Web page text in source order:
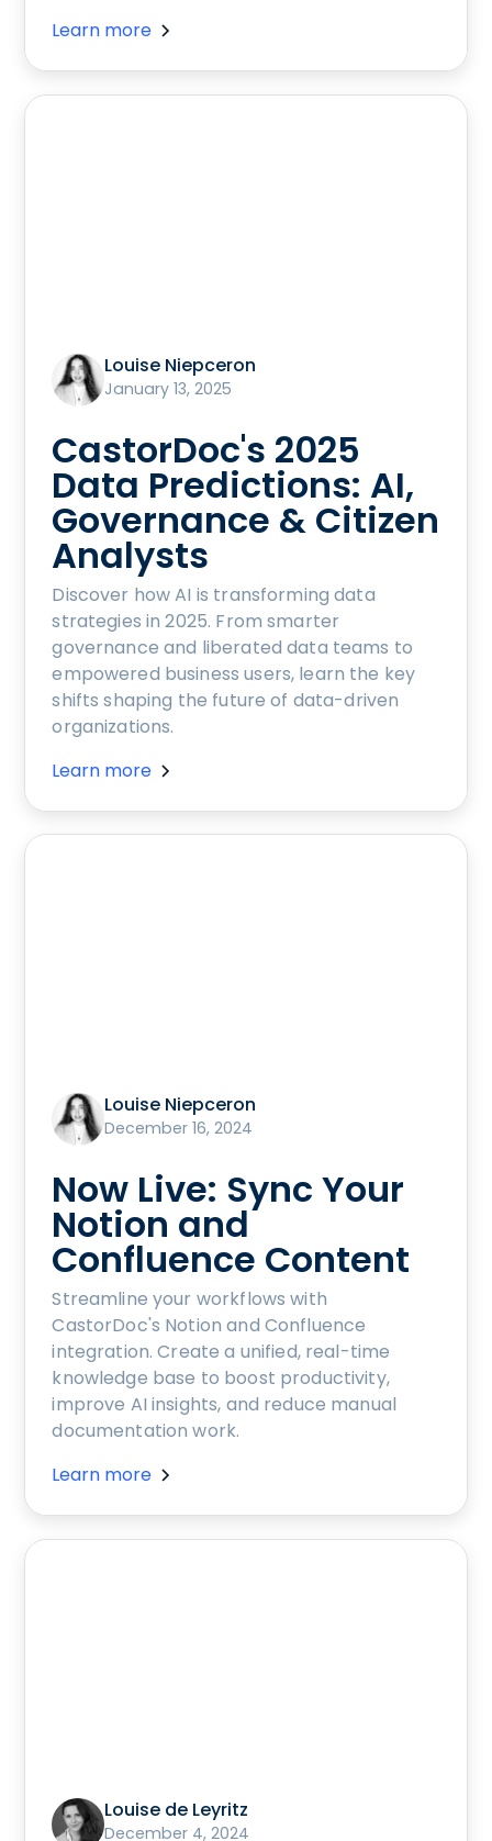
Learn more
Louise Niepceron
January 13, 2025
CastorDoc's 2025
Data Predictions: AI,
Governance & Citizen
Analysts
Discover how AI is transforming data
strategies in 2025. From smarter
governance and liberated data teams to
empowered business users, learn the key
shifts shaping the future of data-driven
organizations.
Learn more
Louise Niepceron
December 16, 2024
Now Live: Sync Your
Notion and
Confluence Content
Streamline your workflows with
CastorDoc's Notion and Confluence
integration. Create a unified, real-time
knowledge base to boost productivity,
improve AI insights, and reduce manual
documentation work.
Learn more
Louise de Leyritz
December 4, 2024